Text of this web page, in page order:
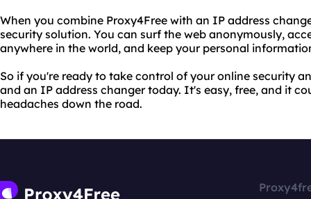
When you combine Proxy4Free with an IP address
security solution. You can surf the web anonymously,
anywhere in the world, and keep your personal
So if you're ready to take control of your online security
and an IP address changer today. It's easy, free, and it
headaches down the road.